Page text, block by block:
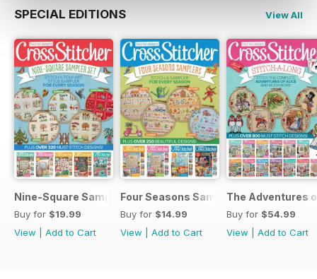
SPECIAL EDITIONS View All
Nine-Square Sampler Set
Buy for $19.99
View
Add to Cart
Four Seasons Samplers
Buy for $14.99
View
Add to Cart
The Adventures
Buy for $54.99
View
Add to Cart